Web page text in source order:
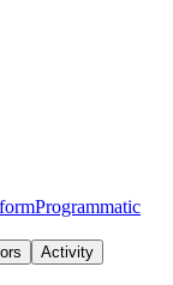
Programmatic
Activity